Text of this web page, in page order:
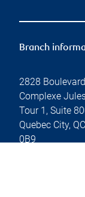
Branch
2828
Complexe
Tour 1, Suite
Quebec City, QC
0B9